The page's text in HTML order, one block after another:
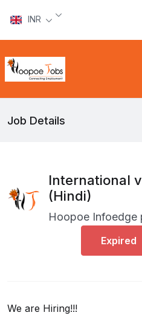
INR
Job Details
International
(Hindi)
Hoopoe Infoedge
Expired
We are Hiring!!!